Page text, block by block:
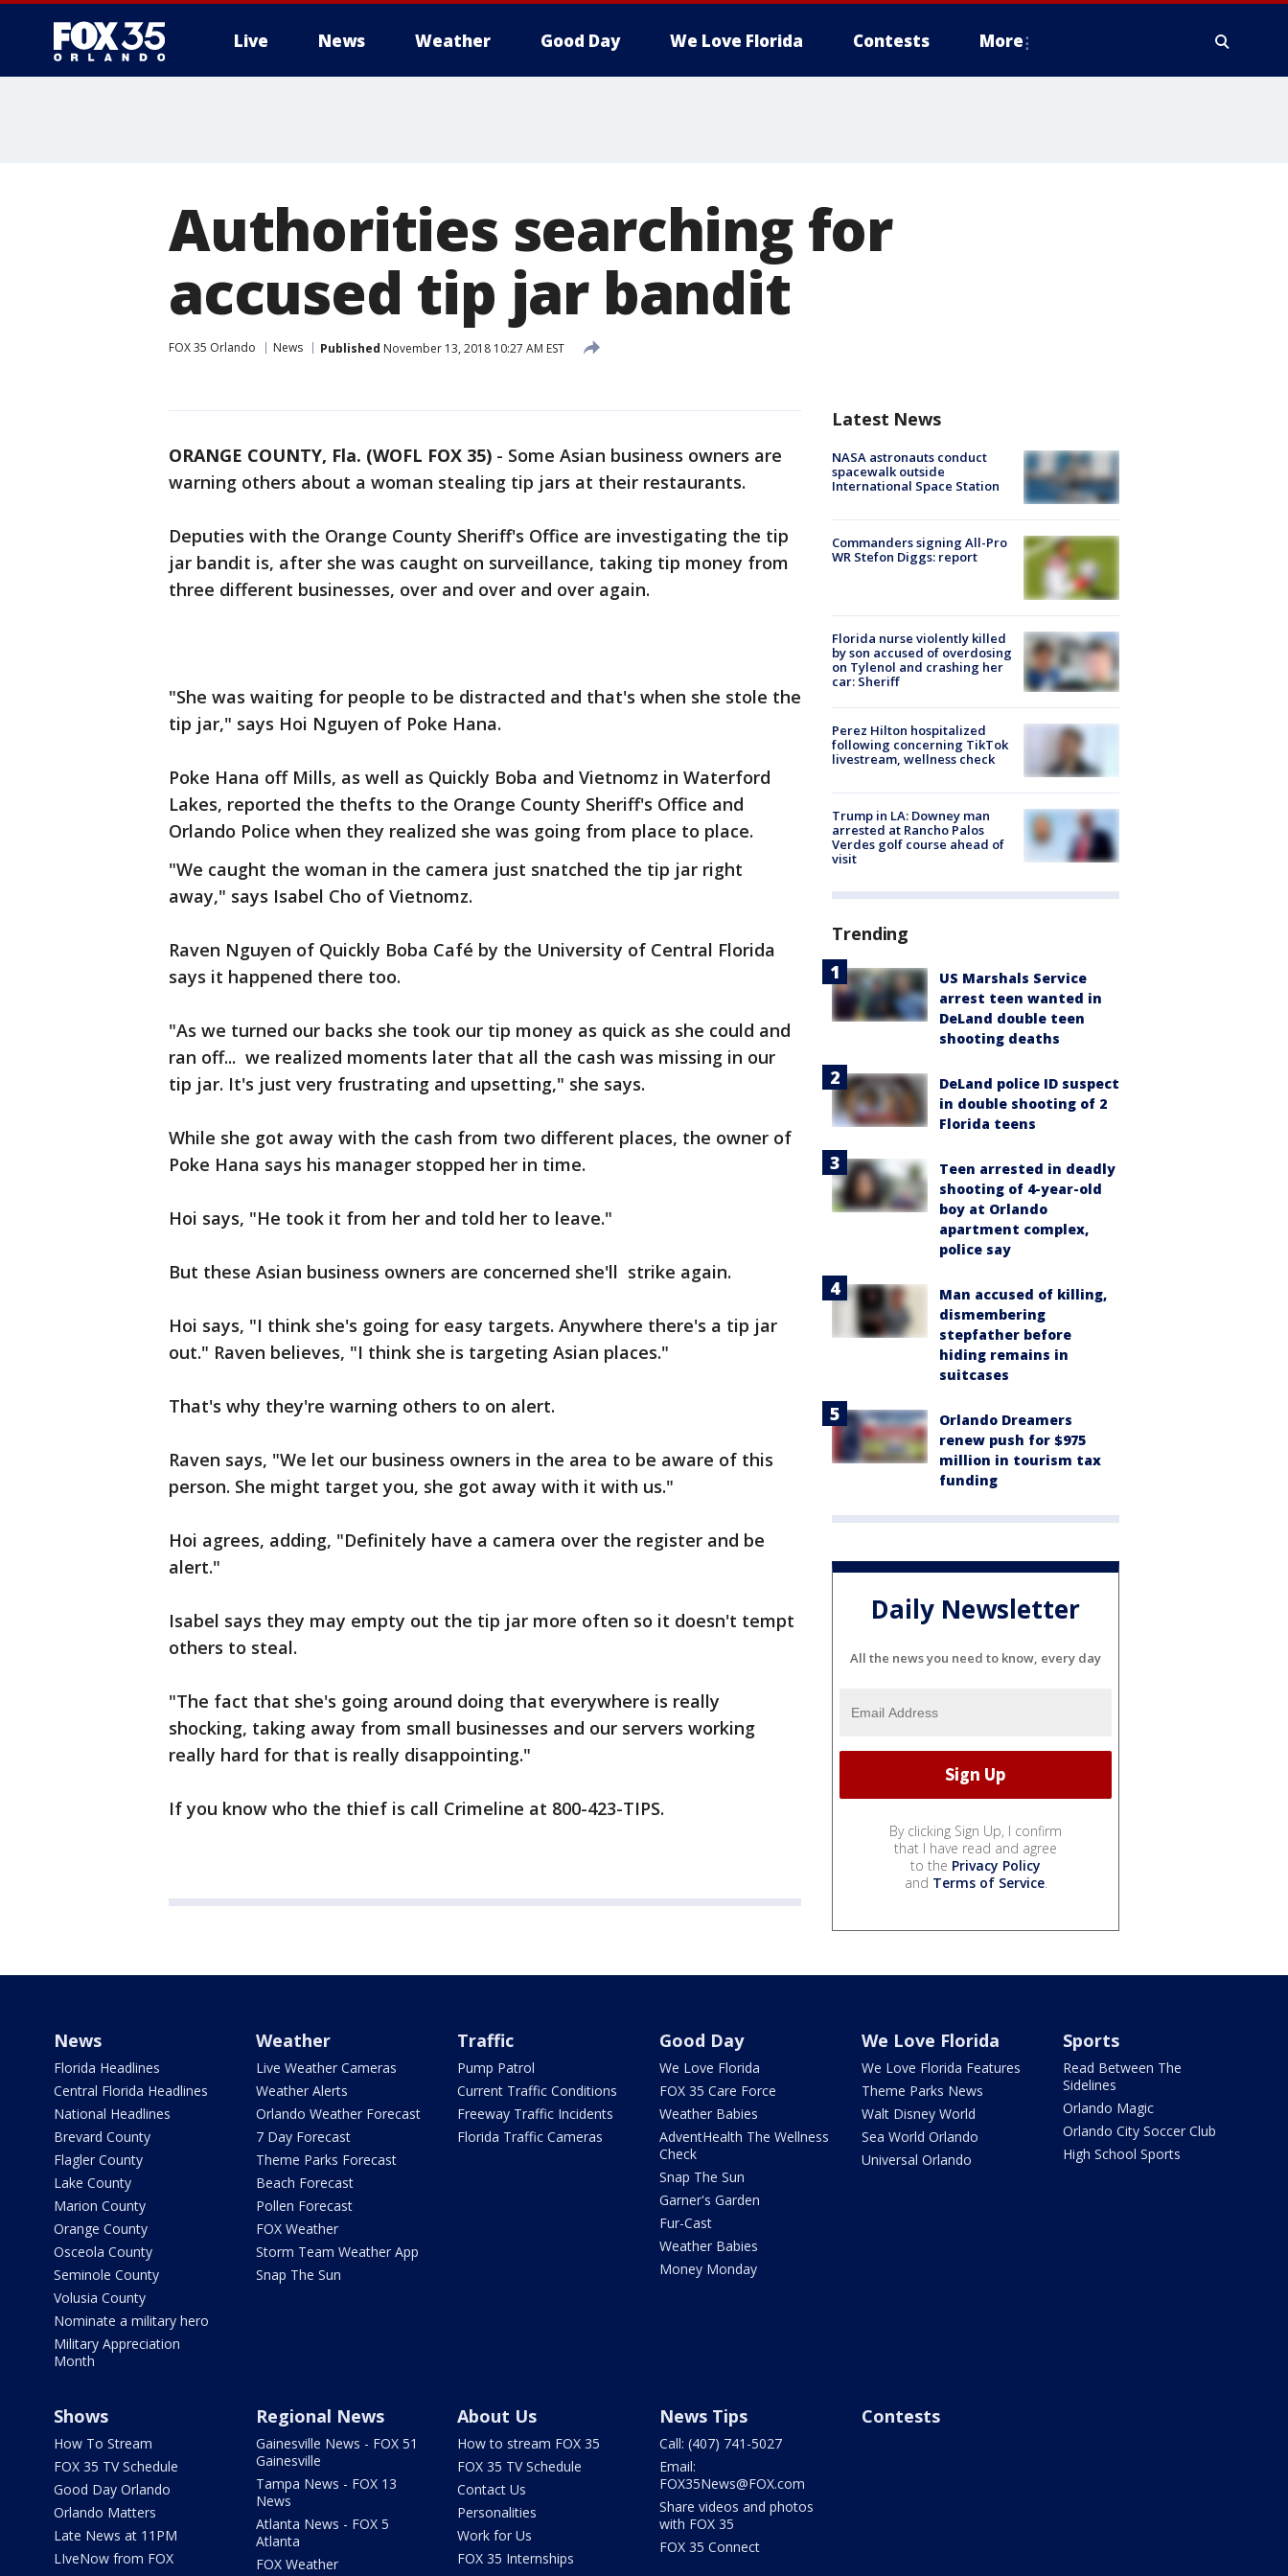
Live News Weather Good Day We Love Florida Contests More
Authorities searching for
accused tip jar bandit
FOX 35 Orlando News Published November 13, 2018 10:27 AM EST
ORANGE COUNTY, Fla. (WOFL FOX 35) - Some Asian business owners are
warning others about a woman stealing tip jars at their restaurants.
Deputies with the Orange County Sheriff's Office are investigating the tip
jar bandit is, after she was caught on surveillance, taking tip money from
three different businesses, over and over and over again.
"She was waiting for people to be distracted and that's when she stole the
tip jar," says Hoi Nguyen of Poke Hana.
Poke Hana off Mills, as well as Quickly Boba and Vietnomz in Waterford
Lakes, reported the thefts to the Orange County Sheriff's Office and
Orlando Police when they realized she was going from place to place.
"We caught the woman in the camera just snatched the tip jar right
away," says Isabel Cho of Vietnomz.
Raven Nguyen of Quickly Boba Café by the University of Central Florida
says it happened there too.
"As we turned our backs she took our tip money as quick as she could and
ran off... we realized moments later that all the cash was missing in our
tip jar. It's just very frustrating and upsetting," she says.
While she got away with the cash from two different places, the owner of
Poke Hana says his manager stopped her in time.
Hoi says, "He took it from her and told her to leave."
But these Asian business owners are concerned she'll strike again.
Hoi says, "I think she's going for easy targets. Anywhere there's a tip jar
out." Raven believes, "I think she is targeting Asian places."
That's why they're warning others to on alert.
Raven says, "We let our business owners in the area to be aware of this
person. She might target you, she got away with it with us."
Hoi agrees, adding, "Definitely have a camera over the register and be
alert."
Isabel says they may empty out the tip jar more often so it doesn't tempt
others to steal.
"The fact that she's going around doing that everywhere is really
shocking, taking away from small businesses and our servers working
really hard for that is really disappointing."
If you know who the thief is call Crimeline at 800-423-TIPS.
Latest News
NASA astronauts conduct
spacewalk outside
International Space Station
Commanders signing All-Pro
WR Stefon Diggs: report
Florida nurse violently killed
by son accused of overdosing
on Tylenol and crashing her
car: Sheriff
Perez Hilton hospitalized
following concerning TikTok
livestream, wellness check
Trump in LA: Downey man
arrested at Rancho Palos
Verdes golf course ahead of
visit
Trending
US Marshals Service
arrest teen wanted in
DeLand double teen
shooting deaths
DeLand police ID suspect
in double shooting of 2
Florida teens
Teen arrested in deadly
shooting of 4-year-old
boy at Orlando
apartment complex,
police say
Man accused of killing,
dismembering
stepfather before
hiding remains in
suitcases
Orlando Dreamers
renew push for $975
million in tourism tax
funding
Daily Newsletter
All the news you need to know, every day
By clicking Sign Up, I confirm
that I have read and agree
to the Privacy Policy
and Terms of Service.
News
Florida Headlines
Central Florida Headlines
National Headlines
Brevard County
Flagler County
Lake County
Marion County
Orange County
Osceola County
Seminole County
Volusia County
Nominate a military hero
Military Appreciation
Month
Weather
Live Weather Cameras
Weather Alerts
Orlando Weather Forecast
7 Day Forecast
Theme Parks Forecast
Beach Forecast
Pollen Forecast
FOX Weather
Storm Team Weather App
Snap The Sun
Traffic
Pump Patrol
Current Traffic Conditions
Freeway Traffic Incidents
Florida Traffic Cameras
Good Day
We Love Florida
FOX 35 Care Force
Weather Babies
AdventHealth The Wellness
Check
Snap The Sun
Garner's Garden
Fur-Cast
Weather Babies
Money Monday
We Love Florida
We Love Florida Features
Theme Parks News
Walt Disney World
Sea World Orlando
Universal Orlando
Sports
Read Between The
Sidelines
Orlando Magic
Orlando City Soccer Club
High School Sports
Shows
How To Stream
FOX 35 TV Schedule
Good Day Orlando
Orlando Matters
Late News at 11PM
LIveNow from FOX
Regional News
Gainesville News - FOX 51
Gainesville
Tampa News - FOX 13
News
Atlanta News - FOX 5
Atlanta
FOX Weather
About Us
How to stream FOX 35
FOX 35 TV Schedule
Contact Us
Personalities
Work for Us
FOX 35 Internships
News Tips
Call: (407) 741-5027
Email:
FOX35News@FOX.com
Share videos and photos
with FOX 35
FOX 35 Connect
Contests